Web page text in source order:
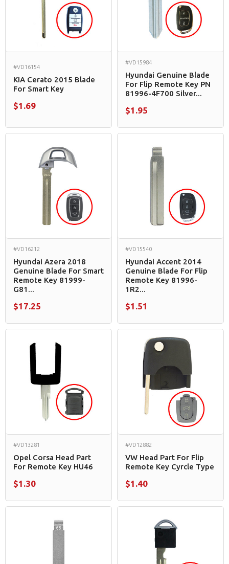
#VD16154
KIA Cerato 2015 Blade
For Smart Key
$1.69
#VD15984
Hyundai Genuine Blade
For Flip Remote Key PN
81996-4F700 Silver...
$1.95
#VD16212
Hyundai Azera 2018
Genuine Blade For Smart
Remote Key 81999-
G81...
$17.25
#VD15540
Hyundai Accent 2014
Genuine Blade For Flip
Remote Key 81996-
1R2...
$1.51
#VD13281
Opel Corsa Head Part
For Remote Key HU46
$1.30
#VD12882
VW Head Part For Flip
Remote Key Cyrcle Type
$1.40